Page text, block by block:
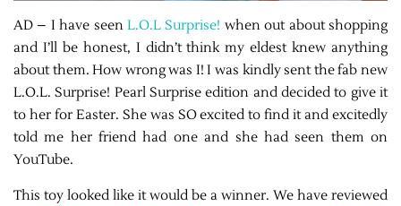
AD – I have seen L.O.L Surprise! when out about shopping
and I’ll be honest, I didn’t think my eldest knew anything
about them. How wrong was I! I was kindly sent the fab new
L.O.L. Surprise! Pearl Surprise edition and decided to give it
to her for Easter. She was SO excited to find it and excitedly
told me her friend had one and she had seen them on
YouTube.
This toy looked like it would be a winner. We have reviewed